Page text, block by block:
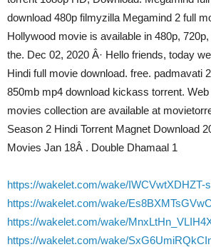
download 480p filmyzilla Megamind 2 full
Hollywood movie is available in 480p,
the. Dec 02, 2020 Â· Hello friends, today
Hindi full movie download. free. padmavati
850mb mp4 download kickass torrent.
movies collection are available at
Season 2 Hindi Torrent Magnet Download
Movies Jan 18Â . Double Dhamaal 1
https://wakelet.com/wake/IWCVwtXDHZT-
https://wakelet.com/wake/
https://wakelet.com/wake/
https://wakelet.com/wake/